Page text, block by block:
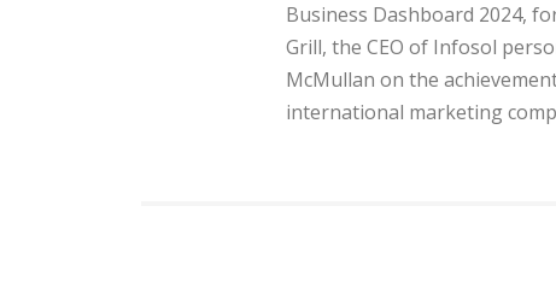
Business Dashboard 2024,
Grill, the CEO of Infosol
McMullan on the
international marketing